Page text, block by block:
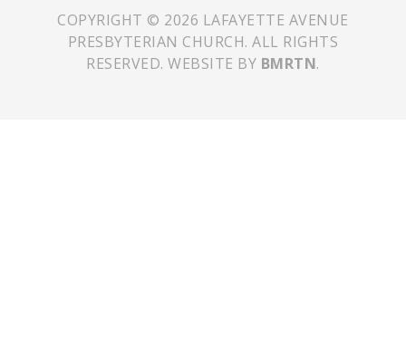
COPYRIGHT © 2026 LAFAYETTE AVENUE
PRESBYTERIAN CHURCH. ALL RIGHTS
RESERVED. WEBSITE BY BMRTN.